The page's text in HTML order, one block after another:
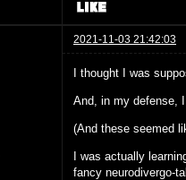
2021-11-03 21:42:03
I thought I was
And, in my defense,
(And these seemed
I was actually
fancy neurodivergo-